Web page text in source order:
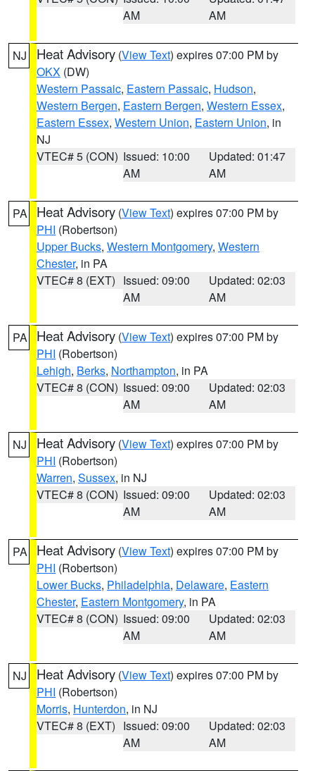
AM
AM
NJ Heat Advisory (View Text) expires 07:00 PM by
OKX (DW)
Western Passaic, Eastern Passaic, Hudson,
Western Bergen, Eastern Bergen, Western Essex,
Eastern Essex, Western Union, Eastern Union, in
NJ
VTEC# 5 (CON) Issued: 10:00
AM
Updated: 01:47
AM
PA Heat Advisory (View Text) expires 07:00 PM by
PHI (Robertson)
Upper Bucks, Western Montgomery, Western
Chester, in PA
VTEC# 8 (EXT) Issued: 09:00
AM
Updated: 02:03
AM
PA Heat Advisory (View Text) expires 07:00 PM by
PHI (Robertson)
Lehigh, Berks, Northampton, in PA
VTEC# 8 (CON) Issued: 09:00
AM
Updated: 02:03
AM
NJ Heat Advisory (View Text) expires 07:00 PM by
PHI (Robertson)
Warren, Sussex, in NJ
VTEC# 8 (CON) Issued: 09:00
AM
Updated: 02:03
AM
PA Heat Advisory (View Text) expires 07:00 PM by
PHI (Robertson)
Lower Bucks, Philadelphia, Delaware, Eastern
Chester, Eastern Montgomery, in PA
VTEC# 8 (CON) Issued: 09:00
AM
Updated: 02:03
AM
NJ Heat Advisory (View Text) expires 07:00 PM by
PHI (Robertson)
Morris, Hunterdon, in NJ
VTEC# 8 (EXT) Issued: 09:00
AM
Updated: 02:03
AM